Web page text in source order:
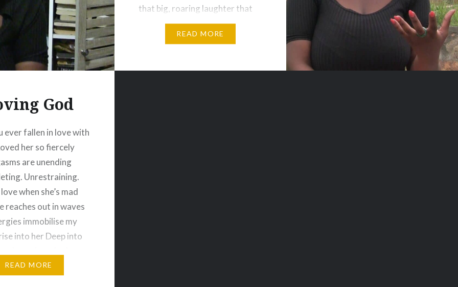
that big, roaring laughter that
shook the earth to its very…
READ MORE
God
ever fallen in love with
her so fiercely
are unending
Unrestraining.
when she’s mad
reaches out in waves
immobilise my
into her Deep into
her vulvic ocean
READ MORE